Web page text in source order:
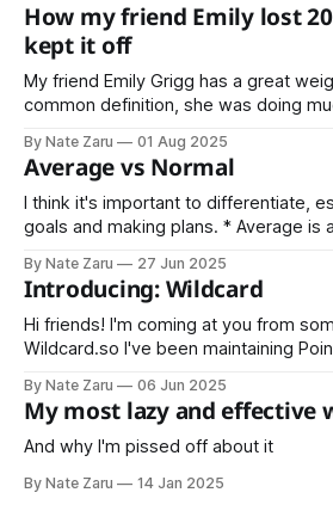
How my friend Emily lost
kept it off
My friend Emily Grigg has a great weight
common definition, she was doing
even try in the first place. Not Emily Instead she decided
that average is not normal for her.
By Nate Zaru 01 Aug 2025
Average vs Normal
I think it's important to differentiate,
goals and making plans. * Average is a calculation based on
data Your doctors, trainers, teachers, accountants, and
managers are trained on averages. Average is not normal.
What is your normal?
By Nate Zaru 27 Jun 2025
Introducing: Wildcard
Hi friends! I'm coming at you from
Wildcard.so I've been maintaining Pointman for 5 years now,
everything covered in Pointman
strength training, vitality) as well as
Steak Night
By Nate Zaru 06 Jun 2025
My most lazy and effective
And why I'm pissed off about it
By Nate Zaru 14 Jan 2025